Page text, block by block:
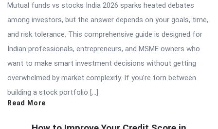
Mutual funds vs stocks India 2026 sparks heated debates
among investors, but the answer depends on your goals, time,
and risk tolerance. This comprehensive guide is designed for
Indian professionals, entrepreneurs, and MSME owners who
want to make smart investment decisions without getting
overwhelmed by market complexity. If you’re torn between
building a stock portfolio […]
Read More